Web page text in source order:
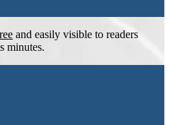
and easily visible to readers
minutes.